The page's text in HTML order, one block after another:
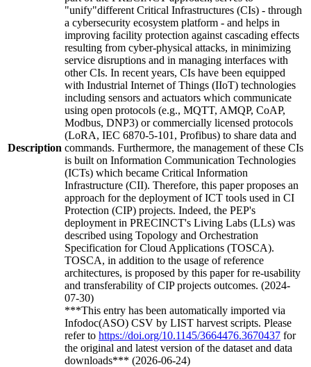
Description
"unify"different Critical Infrastructures (CIs) - through
a cybersecurity ecosystem platform - and helps in
improving facility protection against cascading effects
resulting from cyber-physical attacks, in minimizing
service disruptions and in managing interfaces with
other CIs. In recent years, CIs have been equipped
with Industrial Internet of Things (IIoT) technologies
including sensors and actuators which communicate
using open protocols (e.g., MQTT, AMQP, CoAP,
Modbus, DNP3) or commercially licensed protocols
(LoRA, IEC 6870-5-101, Profibus) to share data and
commands. Furthermore, the management of these CIs
is built on Information Communication Technologies
(ICTs) which became Critical Information
Infrastructure (CII). Therefore, this paper proposes an
approach for the deployment of ICT tools used in CI
Protection (CIP) projects. Indeed, the PEP's
deployment in PRECINCT's Living Labs (LLs) was
described using Topology and Orchestration
Specification for Cloud Applications (TOSCA).
TOSCA, in addition to the usage of reference
architectures, is proposed by this paper for re-usability
and transferability of CIP projects outcomes. (2024-
07-30)
***This entry has been automatically imported via
Infodoc(ASO) CSV by LIST harvest scripts. Please
refer to https://doi.org/10.1145/3664476.3670437 for
the original and latest version of the dataset and data
downloads*** (2026-06-24)